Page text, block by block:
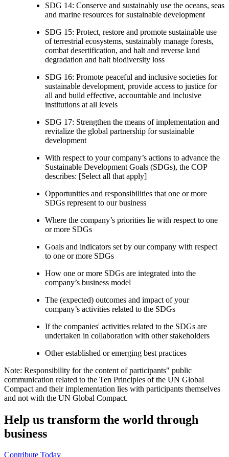
SDG 14: Conserve and sustainably use the oceans, seas
and marine resources for sustainable development
SDG 15: Protect, restore and promote sustainable use
of terrestrial ecosystems, sustainably manage forests,
combat desertification, and halt and reverse land
degradation and halt biodiversity loss
SDG 16: Promote peaceful and inclusive societies for
sustainable development, provide access to justice for
all and build effective, accountable and inclusive
institutions at all levels
SDG 17: Strengthen the means of implementation and
revitalize the global partnership for sustainable
development
With respect to your company’s actions to advance the
Sustainable Development Goals (SDGs), the COP
describes: [Select all that apply]
Opportunities and responsibilities that one or more
SDGs represent to our business
Where the company’s priorities lie with respect to one
or more SDGs
Goals and indicators set by our company with respect
to one or more SDGs
How one or more SDGs are integrated into the
company’s business model
The (expected) outcomes and impact of your
company’s activities related to the SDGs
If the companies' activities related to the SDGs are
undertaken in collaboration with other stakeholders
Other established or emerging best practices
Note: Responsibility for the content of participants" public
communication related to the Ten Principles of the UN Global
Compact and their implementation lies with participants themselves
and not with the UN Global Compact.
Help us transform the world through
business
Contribute Today